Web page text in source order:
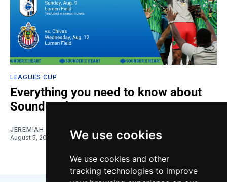
We use cookies
We use cookies and other
tracking technologies to improve
LEAGUES CUP
Everything you need to know about
Sounders in Leagues Cup
JEREMIAH OSHAN
August 5, 2026